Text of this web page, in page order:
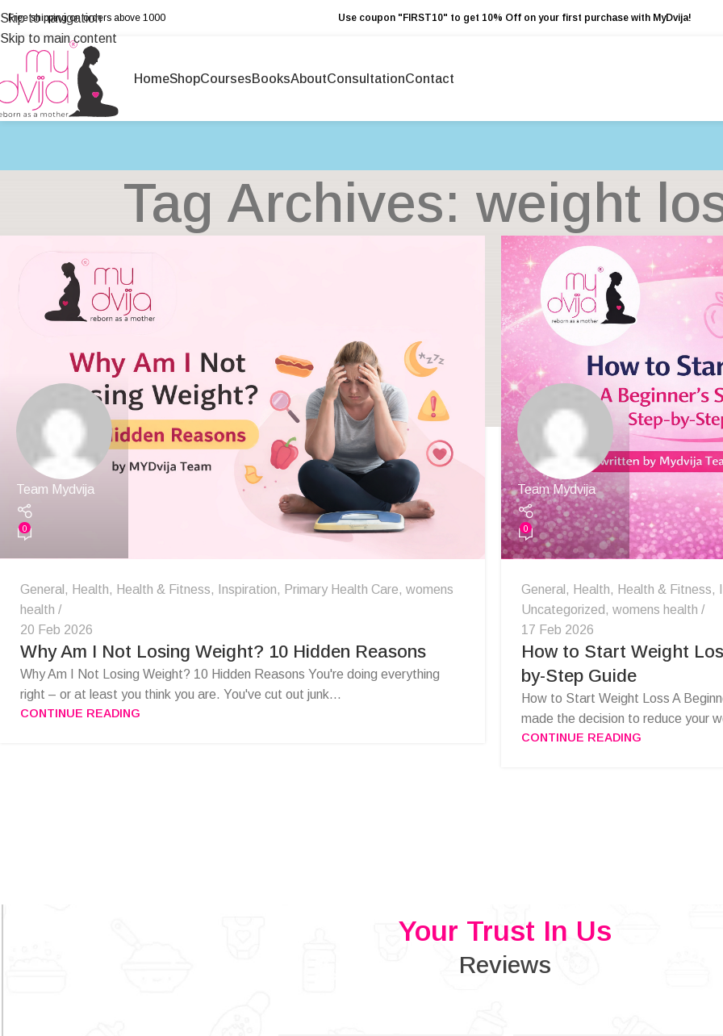
Skip to navigation
Skip to main content
Free shipping on orders above ₹1000 Use coupon "FIRST10" to get 10% Off on your first purchase with MyDvija!
HomeShopCoursesBooksAboutConsultationContact
Tag Archives: weight
Team Mydvija
0
General , Health, Health & Fitness, Inspiration, Primary Health Care, womens
health
20 Feb 2026
Why Am I Not Losing Weight? 10 Hidden Reasons
Why Am I Not Losing Weight? 10 Hidden Reasons You're doing everything
right – or at least you think you are. You've cut out junk...
CONTINUE READING
Team Mydvija
0
General , Health, Health & Fitness,
Uncategorized, womens health
17 Feb 2026
How to Start Weight
by-Step Guide
How to Start Weight Loss A
made the decision to reduce your
CONTINUE READING
Your Trust In Us
Reviews